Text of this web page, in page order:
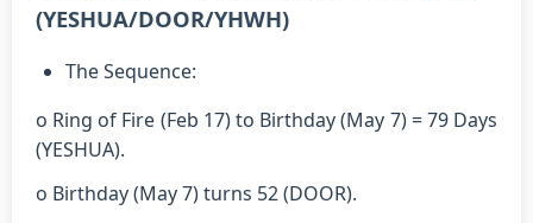
(YESHUA/DOOR/YHWH)
The Sequence:
o Ring of Fire (Feb 17) to Birthday (May 7) = 79 Days
(YESHUA).
o Birthday (May 7) turns 52 (DOOR).